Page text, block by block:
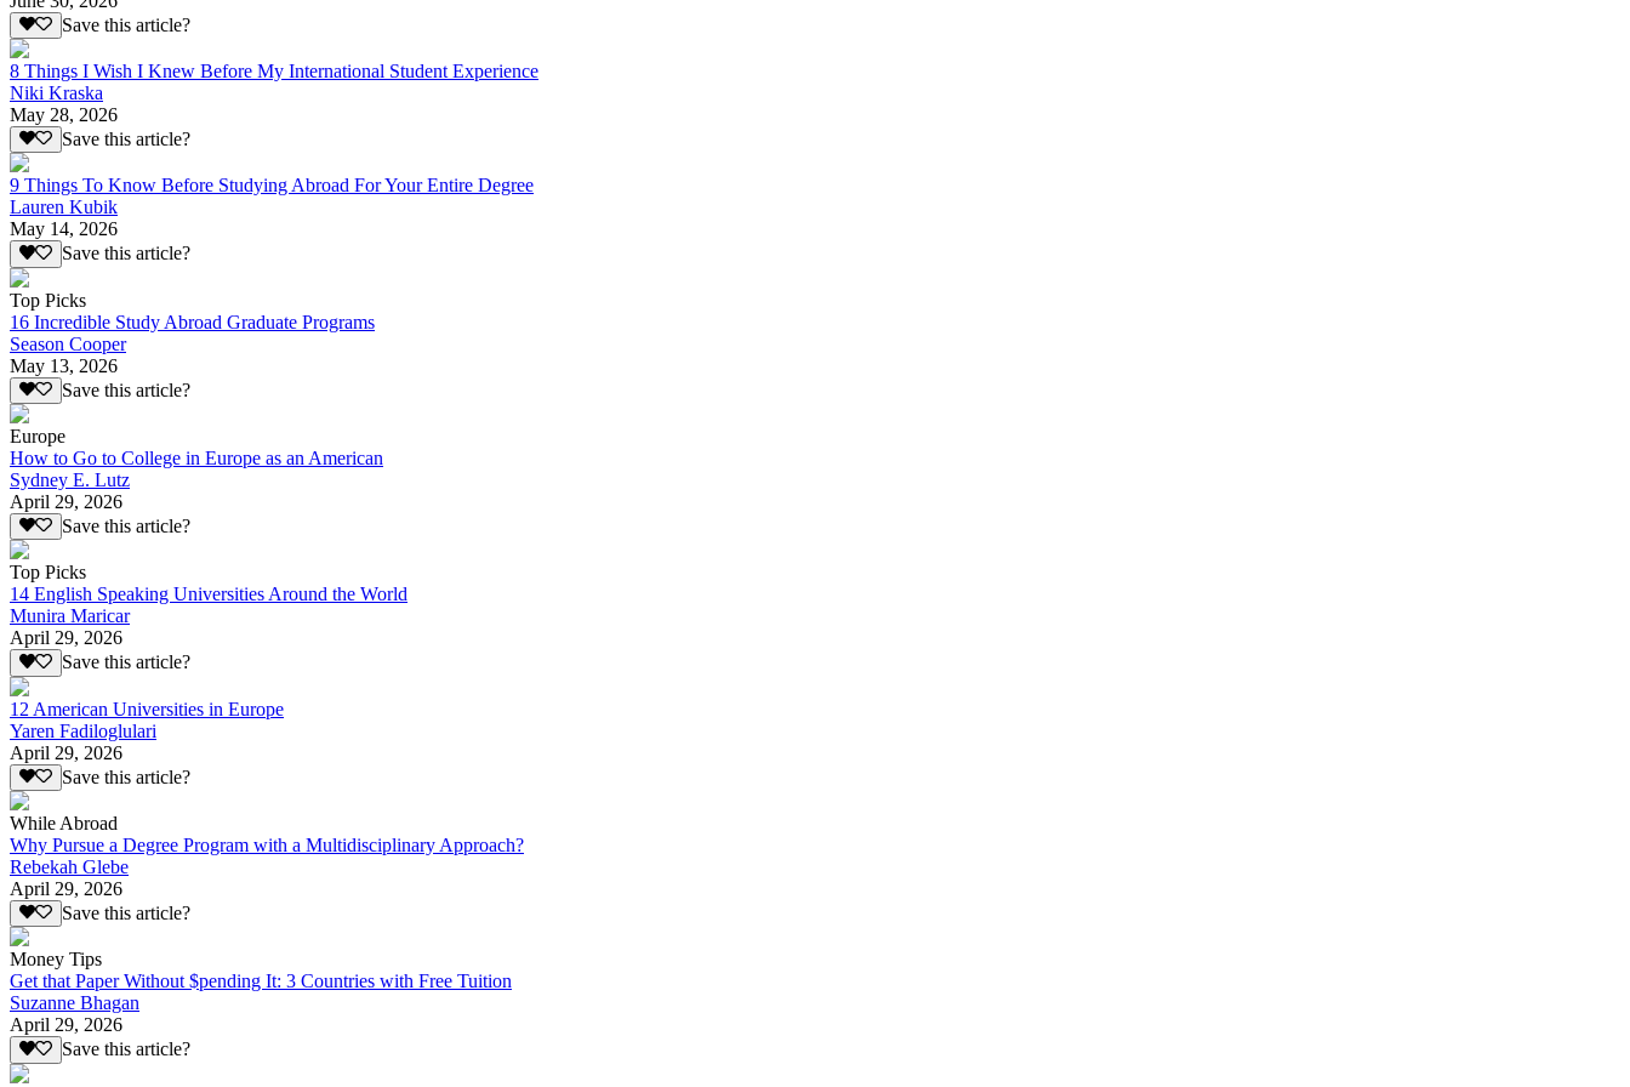
Save this article?
8 Things I Wish I Knew Before My International Student Experience
Niki Kraska
May 28, 2026
Save this article?
9 Things To Know Before Studying Abroad For Your Entire Degree
Lauren Kubik
May 14, 2026
Save this article?
Top Picks
16 Incredible Study Abroad Graduate Programs
Season Cooper
May 13, 2026
Save this article?
Europe
How to Go to College in Europe as an American
Sydney E. Lutz
April 29, 2026
Save this article?
Top Picks
14 English Speaking Universities Around the World
Munira Maricar
April 29, 2026
Save this article?
12 American Universities in Europe
Yaren Fadiloglulari
April 29, 2026
Save this article?
While Abroad
Why Pursue a Degree Program with a Multidisciplinary Approach?
Rebekah Glebe
April 29, 2026
Save this article?
Money Tips
Get that Paper Without $pending It: 3 Countries with Free Tuition
Suzanne Bhagan
April 29, 2026
Save this article?